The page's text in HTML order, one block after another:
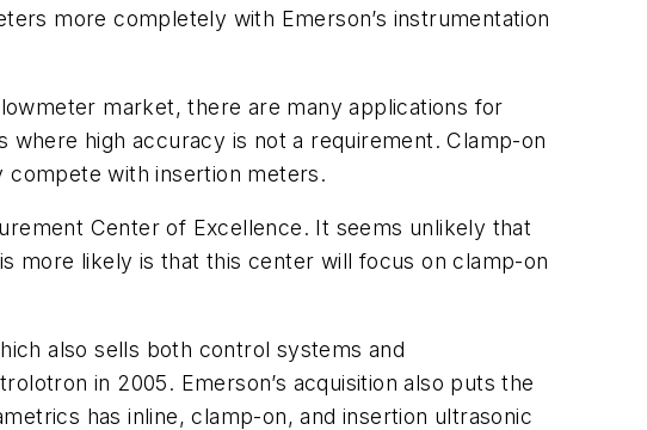
more completely with Emerson’s instrumentation
market, there are many applications for
high accuracy is not a requirement. Clamp-on
compete with insertion meters.
Center of Excellence. It seems unlikely that
more likely is that this center will focus on clamp-on
also sells both control systems and
in 2005. Emerson’s acquisition also puts the
has inline, clamp-on, and insertion ultrasonic